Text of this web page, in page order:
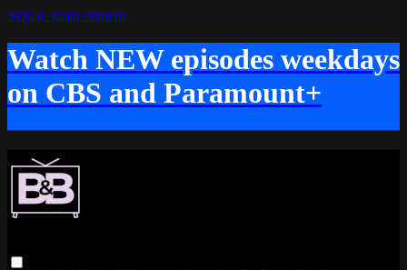
Skip to main content
Watch NEW episodes weekdays
on CBS and Paramount+